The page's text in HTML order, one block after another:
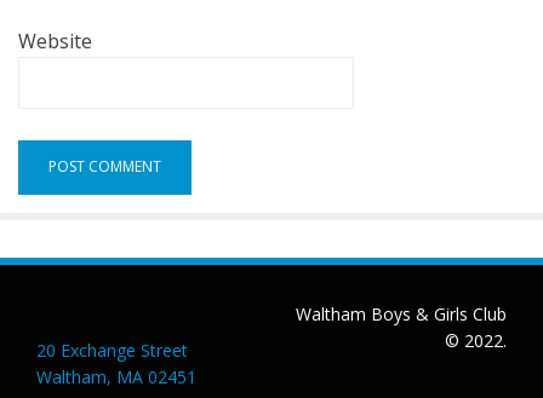
Website
20 Exchange Street
Waltham, MA 02451
Waltham Boys & Girls Club
© 2022.